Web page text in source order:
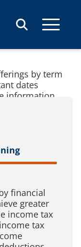
financial
greater
income tax
tax
by term
dates
information